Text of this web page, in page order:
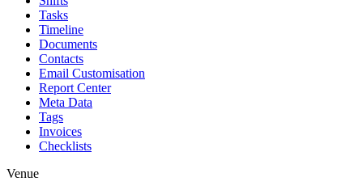
Tasks
Timeline
Documents
Contacts
Email Customisation
Report Center
Meta Data
Tags
Invoices
Checklists
Venue